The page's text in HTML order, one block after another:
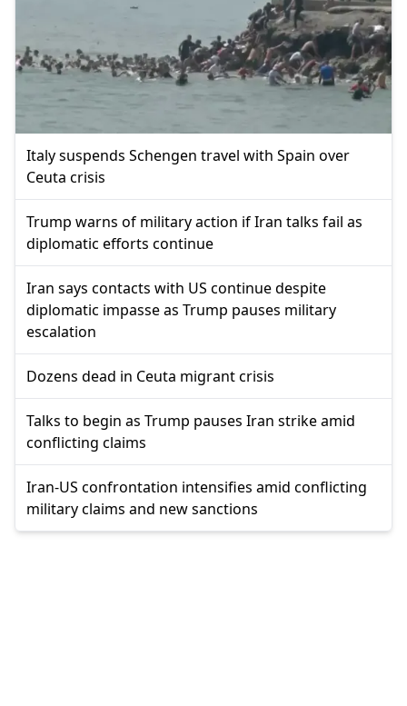
Italy suspends Schengen travel with Spain over
Ceuta crisis
Trump warns of military action if Iran talks fail as
diplomatic efforts continue
Iran says contacts with US continue despite
diplomatic impasse as Trump pauses military
escalation
Dozens dead in Ceuta migrant crisis
Talks to begin as Trump pauses Iran strike amid
conflicting claims
Iran-US confrontation intensifies amid conflicting
military claims and new sanctions